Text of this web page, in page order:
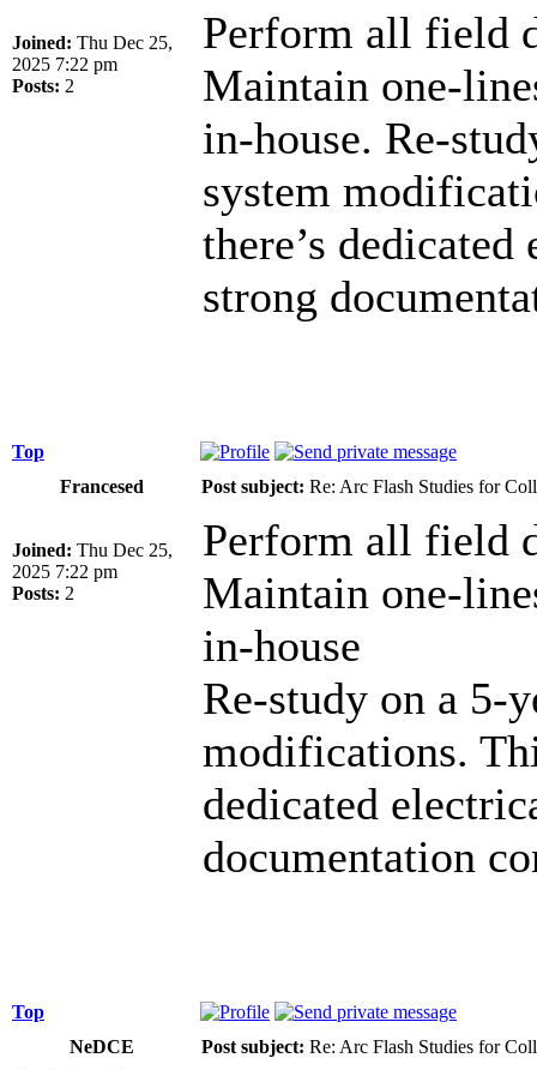
Joined: Thu Dec 25,
2025 7:22 pm
Posts: 2
Perform all field
Maintain one-
in-house. Re-
system
there’s
strong
Top
Francesed
Post subject: Re: Arc Flash Studies for
Joined: Thu Dec 25,
2025 7:22 pm
Posts: 2
Perform all field
Maintain one-
in-house
Re-study on a 5-
modifications.
dedicated
documentation
Top
NeDCE
Post subject: Re: Arc Flash Studies for